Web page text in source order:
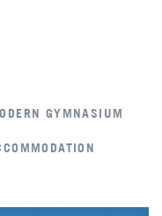
GYMNASIUM